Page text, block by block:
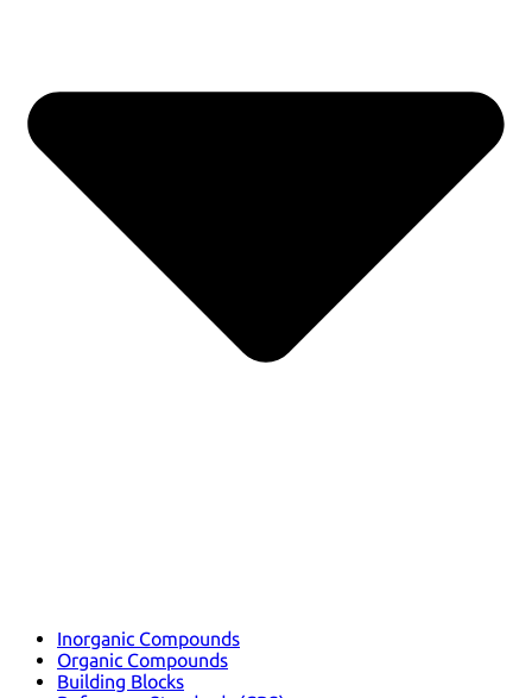
Inorganic Compounds
Organic Compounds
Building Blocks